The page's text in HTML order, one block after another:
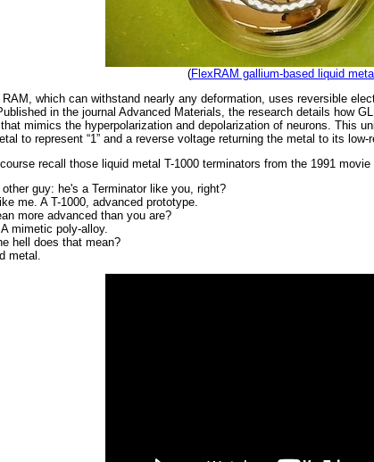
(FlexRAM gallium-based liquid
which can withstand nearly any deformation, uses reversible
in the journal Advanced Materials, the research details how
mimics the hyperpolarization and depolarization of neurons. This
to represent “1” and a reverse voltage returning the metal to its low-
recall those liquid metal T-1000 terminators from the 1991 movie
guy: he's a Terminator like you, right?
me. A T-1000, advanced prototype.
more advanced than you are?
mimetic poly-alloy.
hell does that mean?
metal.